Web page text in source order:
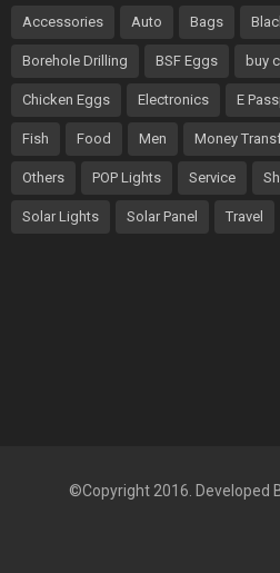
Accessories Auto Bags
Borehole Drilling BSF Eggs buy
Chicken Eggs Electronics E
Fish Food Men Money
Others POP Lights Service
Solar Lights Solar Panel Travel
©Copyright 2016. Developed